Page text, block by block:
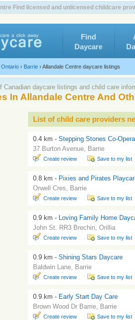
Find licensed and unlicensed childcare
Find
Daycare
Ontario › Barrie ›Allandale Centre daycare listings
Canadian daycare listings and child care
In Allandale Centre And
List of child care providers
0.4 km - Stepping Stones Co-
37 Burton Avenue, Barrie
Create review Save to my list
0.8 km - Pixies and Pirates
Orwell Cres, Barrie
Create review Save to my list
0.9 km - Loving Family Home
John St. RR3 Brechin, Orillia
Create review Save to my list
0.9 km - Shining Stars Daycare
Baldwin Lane, Barrie
Create review Save to my list
0.9 km - Early Start Day Care
Brown Wood Dr Barrie, Barrie
Create review Save to my list